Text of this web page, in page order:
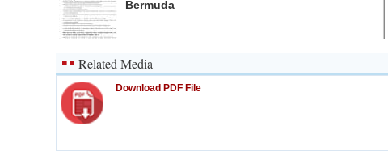
Bermuda
Related Media
Download PDF File